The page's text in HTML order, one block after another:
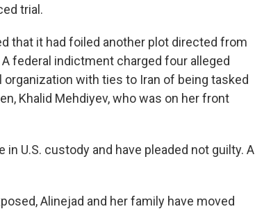
trial.
that it had foiled another plot directed from
A federal indictment charged four alleged
with ties to Iran of being tasked
Khalid Mehdiyev, who was on her front
U.S. custody and have pleaded not guilty. A
Alinejad and her family have moved